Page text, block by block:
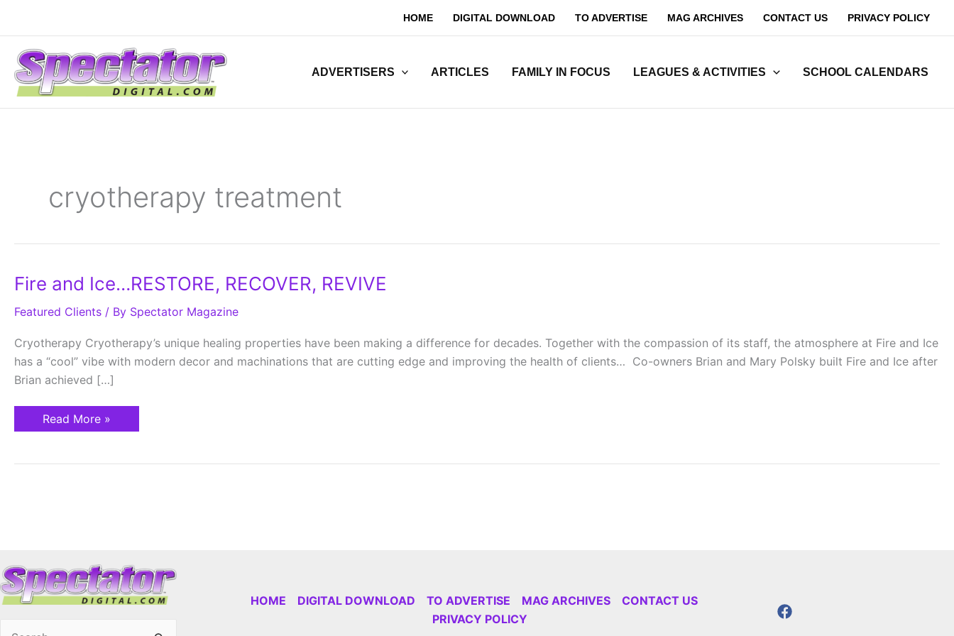
content
HOME DIGITAL DOWNLOAD TO ADVERTISE MAG ARCHIVES CONTACT US PRIVACY POLICY
ADVERTISERS ARTICLES FAMILY IN FOCUS LEAGUES & ACTIVITIES SCHOOL CALENDARS
cryotherapy treatment
Fire and Ice…RESTORE, RECOVER, REVIVE
Featured Clients / By Spectator Magazine
Cryotherapy Cryotherapy’s unique healing properties have been making a difference for decades. Together with the compassion of its staff, the atmosphere at Fire and Ice
has a “cool” vibe with modern decor and machinations that are cutting edge and improving the health of clients… Co-owners Brian and Mary Polsky built Fire and Ice after
Brian achieved […]
Fire
and
RESTORE,
Read More »
HOME DIGITAL DOWNLOAD TO ADVERTISE MAG ARCHIVES
CONTACT US
PRIVACY POLICY